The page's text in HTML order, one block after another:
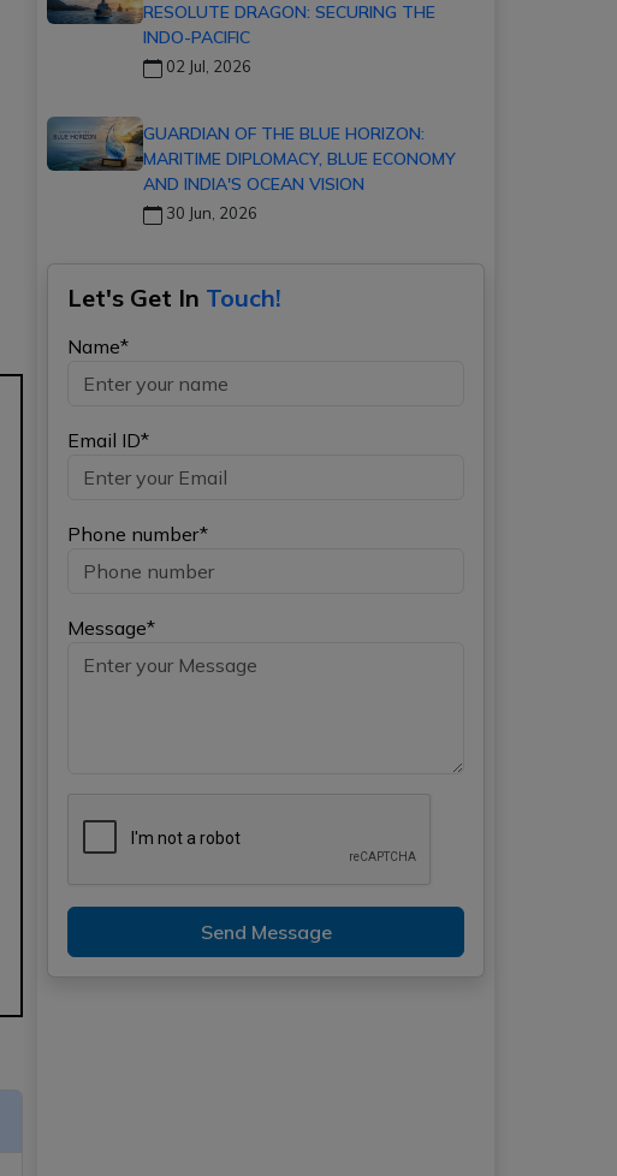
RESOLUTE DRAGON: SECURING THE
INDO-PACIFIC
02 Jul, 2026
GUARDIAN OF THE BLUE HORIZON:
MARITIME DIPLOMACY, BLUE ECONOMY
AND INDIA'S OCEAN VISION
30 Jun, 2026
Let's Get In Touch!
Name*
Email ID*
Phone number*
Message*
Send Message